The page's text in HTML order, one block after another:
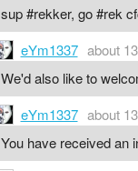
sup #rekker, go #rek
eYm1337 about
We'd also like to
eYm1337 about
You have received an